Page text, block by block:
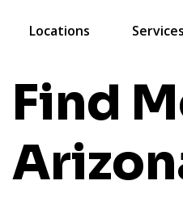
Locations Services
Find